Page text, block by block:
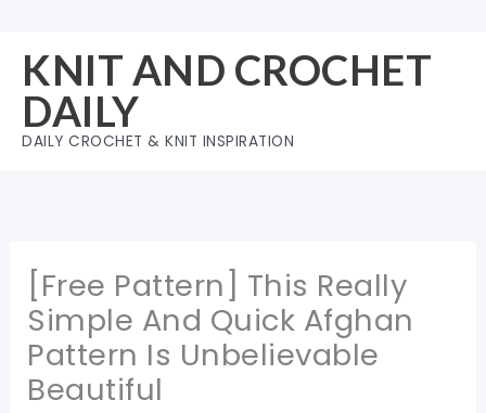
content
KNIT AND CROCHET
DAILY
DAILY CROCHET & KNIT INSPIRATION
[Free Pattern] This Really
Simple And Quick Afghan
Pattern Is Unbelievable
Beautiful